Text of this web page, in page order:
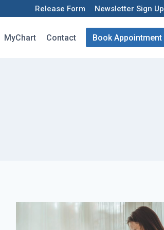
Release Form Newsletter Sign Up
MyChart Contact Book Appointment